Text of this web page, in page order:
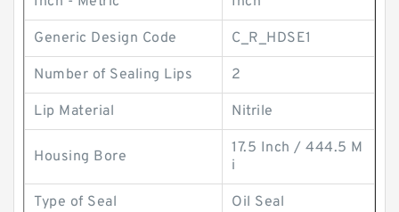
Generic Design Code C_R_HDSE1
Number of Sealing Lips 2
Lip Material Nitrile
Housing Bore
17.5 Inch / 444.5 M
i
Type of Seal Oil Seal